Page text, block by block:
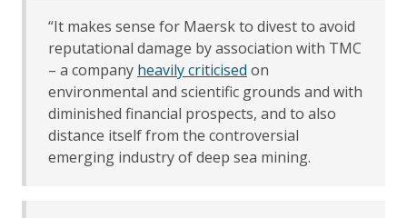
“It makes sense for Maersk to divest to avoid
reputational damage by association with TMC
– a company heavily criticised on
environmental and scientific grounds and with
diminished financial prospects, and to also
distance itself from the controversial
emerging industry of deep sea mining.